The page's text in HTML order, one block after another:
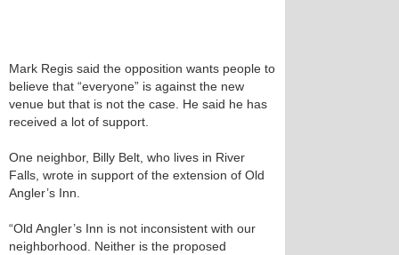
Mark Regis said the opposition wants people to
believe that “everyone” is against the new
venue but that is not the case. He said he has
received a lot of support.
One neighbor, Billy Belt, who lives in River
Falls, wrote in support of the extension of Old
Angler’s Inn.
“Old Angler’s Inn is not inconsistent with our
neighborhood. Neither is the proposed